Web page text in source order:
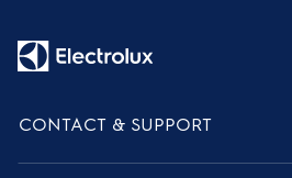
CONTACT & SUPPORT